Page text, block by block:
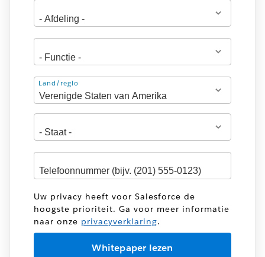
Adres
Land/regio
Uw privacy heeft voor Salesforce de
hoogste prioriteit. Ga voor meer informatie
naar onze privacyverklaring.